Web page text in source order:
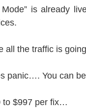
Mode” is already
all the traffic is
panic…. You can
to $997 per fix…